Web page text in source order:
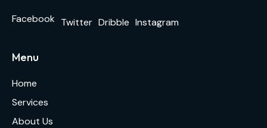
Facebook Twitter Dribble Instagram
Menu
Home
Services
About Us